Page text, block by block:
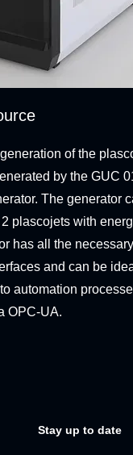
of the
by the GUC
The generator
plascojets with
has all the
and can be
automation
OPC-UA.
Stay up to date